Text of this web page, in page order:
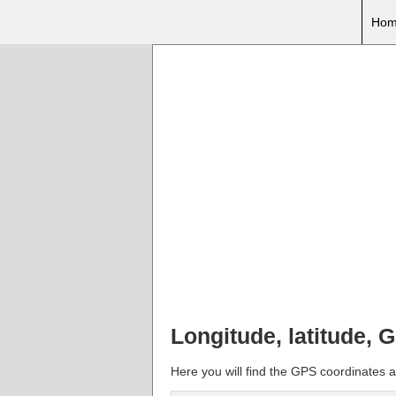
Longitude, latitude,
Here you will find the GPS coordinates